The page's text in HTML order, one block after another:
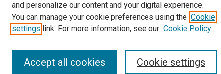
and personalize our content and your digital experience.
You can manage your cookie preferences using the Cookie
settings link. For more information, see our Cookie Policy
Cookie settings
Accept all cookies